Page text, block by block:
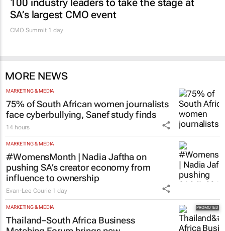
SA’s largest CMO event
CMO Summit 1 day
MORE NEWS
MARKETING & MEDIA
75% of South African women journalists
face cyberbullying, Sanef study finds
14 hours
MARKETING & MEDIA
#WomensMonth | Nadia Jaftha on
pushing SA’s creator economy from
influence to ownership